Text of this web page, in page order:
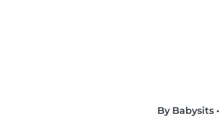
By Babysits •